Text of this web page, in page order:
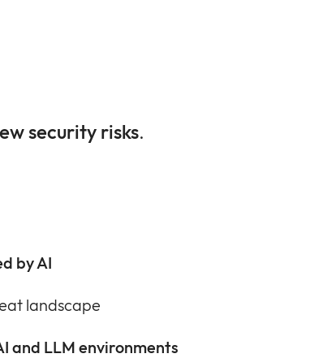
security risks.
by AI
landscape
and LLM environments